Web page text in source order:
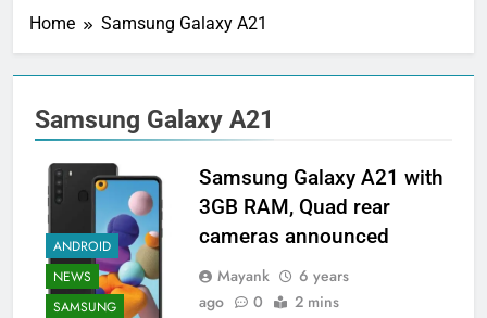
Home Samsung Galaxy A21
Samsung Galaxy A21
ANDROID
NEWS
SAMSUNG
Samsung Galaxy A21 with
3GB RAM, Quad rear
cameras announced
Mayank
6 years
ago
0 2 mins